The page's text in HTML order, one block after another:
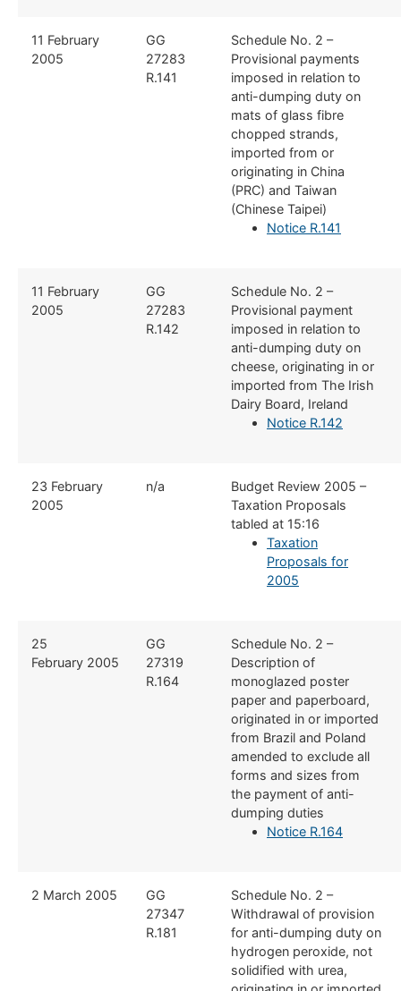
​11 February
2005
​GG
27283
R.141
​Schedule No. 2 –
Provisional payments
imposed in relation to
anti-dumping duty on
mats of glass fibre
chopped strands,
imported from or
originating in China
(PRC) and Taiwan
(Chinese Taipei)
Notice R.141
​11 February
2005
​GG
27283
R.142
​Schedule No. 2 –
Provisional payment
imposed in relation to
anti-dumping duty on
cheese, originating in or
imported from The Irish
Dairy Board, Ireland
Notice R.142
​23 February
2005
​n/a
​Budget Review 2005 –
Taxation Proposals
tabled at 15:16
Taxation
Proposals for
2005
​25
February 2005
​GG
27319
R.164
​Schedule No. 2 –
Description of
monoglazed poster
paper and paperboard,
originated in or imported
from Brazil and Poland
amended to exclude all
forms and sizes from
the payment of anti-
dumping duties
Notice R.164
​2 March 2005
​GG
27347
R.181
​Schedule No. 2 –
Withdrawal of provision
for anti-dumping duty on
hydrogen peroxide, not
solidified with urea,